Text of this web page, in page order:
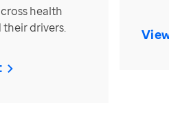
health
drivers.
View